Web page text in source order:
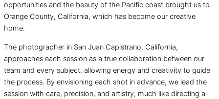
opportunities and the beauty of the Pacific coast brought us to
Orange County, California, which has become our creative
home.
The photographer in San Juan Capistrano, California,
approaches each session as a true collaboration between our
team and every subject, allowing energy and creativity to guide
the process. By envisioning each shot in advance, we lead the
session with care, precision, and artistry, much like directing a